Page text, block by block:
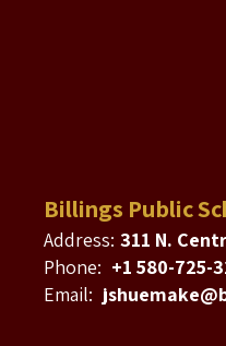
Billings Public
Address: 311 N.
Phone: +1 580-725-
Email: